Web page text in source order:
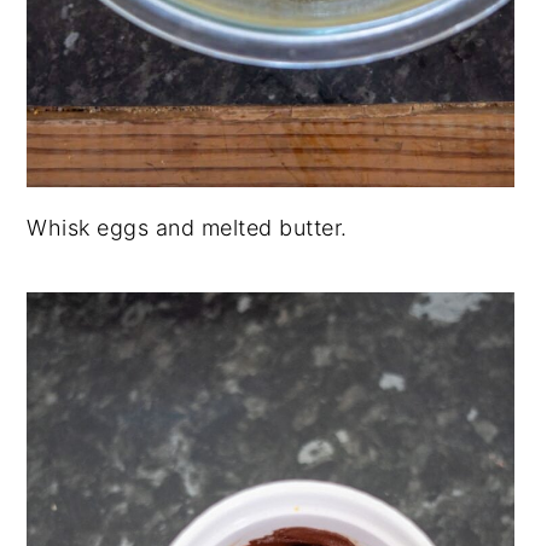
Whisk eggs and melted butter.